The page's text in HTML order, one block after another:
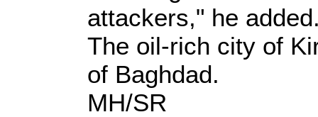
attackers," he
The oil-rich city of
of Baghdad.
MH/SR